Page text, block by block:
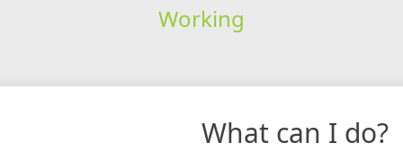
Working
What can I do?